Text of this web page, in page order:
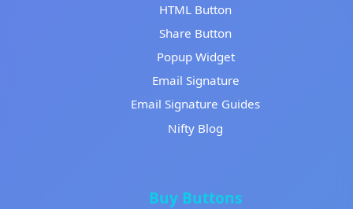
HTML Button
Share Button
Popup Widget
Email Signature
Email Signature Guides
Nifty Blog
Buy Buttons